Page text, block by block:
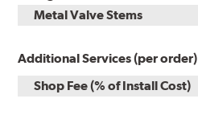
Metal Valve Stems
Additional Services (per order)
Shop Fee (% of Install Cost)